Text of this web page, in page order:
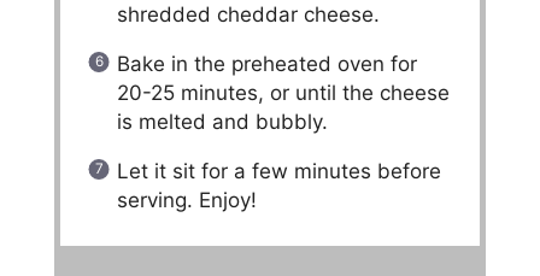
shredded cheddar cheese.
Bake in the preheated oven for
20-25 minutes, or until the cheese
is melted and bubbly.
Let it sit for a few minutes before
serving. Enjoy!